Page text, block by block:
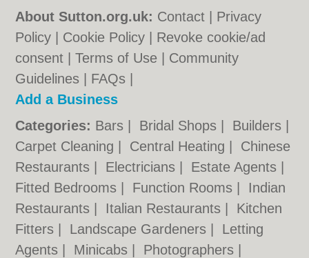
About Sutton.org.uk: Contact
Privacy
Policy
Cookie Policy
Revoke cookie/ad
consent |Terms of Use
Community
Guidelines
FAQs
Add a Business
Categories: Bars Bridal Shops Builders
Carpet Cleaning
Central Heating
Chinese
Restaurants
Electricians Estate Agents
Fitted Bedrooms
Function Rooms
Indian
Restaurants
Italian Restaurants
Kitchen
Fitters
Landscape Gardeners
Letting
Agents
Minicabs Photographers